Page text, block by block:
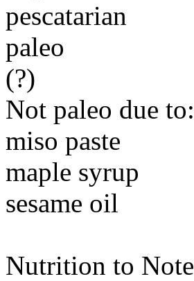
pescatarian
paleo
(?)
Not paleo due to:
miso paste
maple syrup
sesame oil
Nutrition to Note